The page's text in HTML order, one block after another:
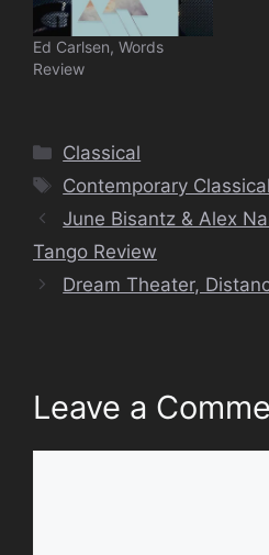
Ed Carlsen, Words
Review
Categories
Classical
Tags
Contemporary Classical
June Bisantz & Alex
Tango Review
Dream Theater,
Leave a